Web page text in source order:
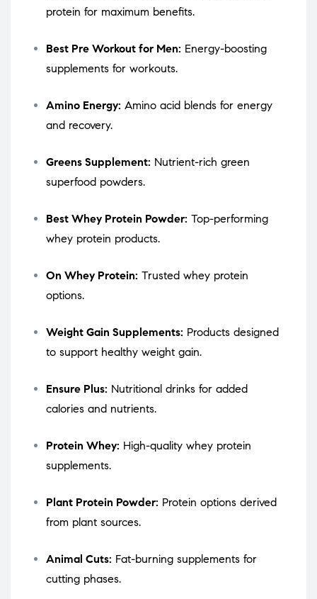
protein for maximum benefits.
Best Pre Workout for Men: Energy-boosting
supplements for workouts.
Amino Energy: Amino acid blends for energy
and recovery.
Greens Supplement: Nutrient-rich green
superfood powders.
Best Whey Protein Powder: Top-performing
whey protein products.
On Whey Protein: Trusted whey protein
options.
Weight Gain Supplements: Products designed
to support healthy weight gain.
Ensure Plus: Nutritional drinks for added
calories and nutrients.
Protein Whey: High-quality whey protein
supplements.
Plant Protein Powder: Protein options derived
from plant sources.
Animal Cuts: Fat-burning supplements for
cutting phases.